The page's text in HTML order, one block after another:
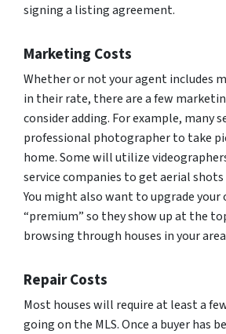
signing a listing agreement.
Marketing Costs
Whether or not your agent includes
in their rate, there are a few
consider adding. For example, many
professional photographer to take
home. Some will utilize
service companies to get aerial
You might also want to upgrade
“premium” so they show up at the
browsing through houses in your
Repair Costs
Most houses will require at least a
going on the MLS. Once a buyer has